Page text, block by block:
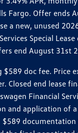
Fargo. Offer ends
a new, unused
Special Lease
end August 31st
doc fee. Price
end lease
Financial
and application of